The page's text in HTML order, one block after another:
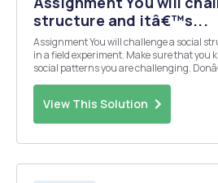
structure and itâ€™s...
Assignment You will challenge a social structure and itâ€™s norms
in a field experiment. Make sure that you
social patterns you are challenging.
View This Solution